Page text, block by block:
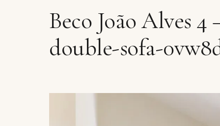
Beco João Alves
double-sofa-